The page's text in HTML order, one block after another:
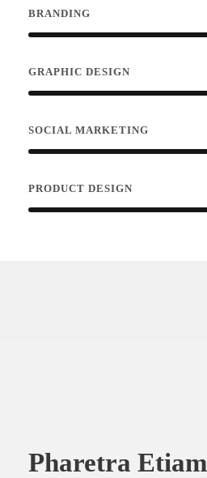
BRANDING
GRAPHIC DESIGN
SOCIAL MARKETING
PRODUCT DESIGN
Pharetra